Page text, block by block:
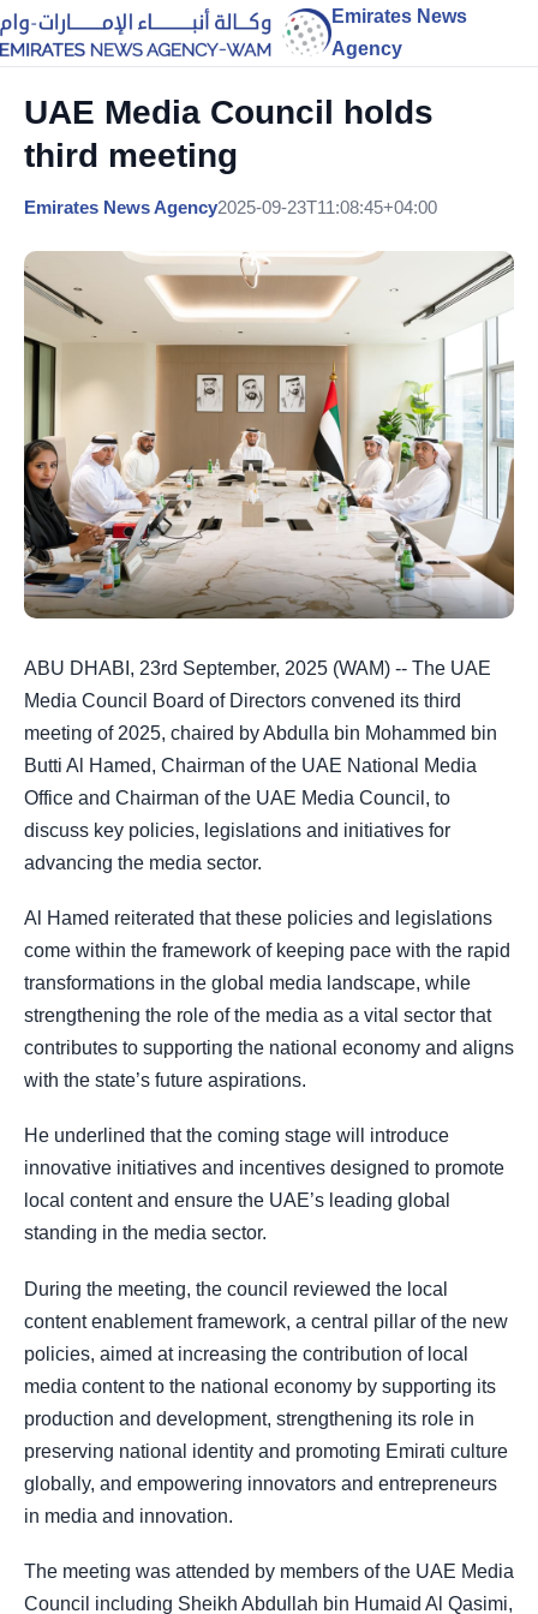
Emirates News
Agency
UAE Media Council holds
third meeting
Emirates News Agency2025-09-23T11:08:45+04:00
ABU DHABI, 23rd September, 2025 (WAM) -- The UAE
Media Council Board of Directors convened its third
meeting of 2025, chaired by Abdulla bin Mohammed bin
Butti Al Hamed, Chairman of the UAE National Media
Office and Chairman of the UAE Media Council, to
discuss key policies, legislations and initiatives for
advancing the media sector.
Al Hamed reiterated that these policies and legislations
come within the framework of keeping pace with the rapid
transformations in the global media landscape, while
strengthening the role of the media as a vital sector that
contributes to supporting the national economy and aligns
with the state’s future aspirations.
He underlined that the coming stage will introduce
innovative initiatives and incentives designed to promote
local content and ensure the UAE’s leading global
standing in the media sector.
During the meeting, the council reviewed the local
content enablement framework, a central pillar of the new
policies, aimed at increasing the contribution of local
media content to the national economy by supporting its
production and development, strengthening its role in
preserving national identity and promoting Emirati culture
globally, and empowering innovators and entrepreneurs
in media and innovation.
The meeting was attended by members of the UAE Media
Council including Sheikh Abdullah bin Humaid Al Qasimi,